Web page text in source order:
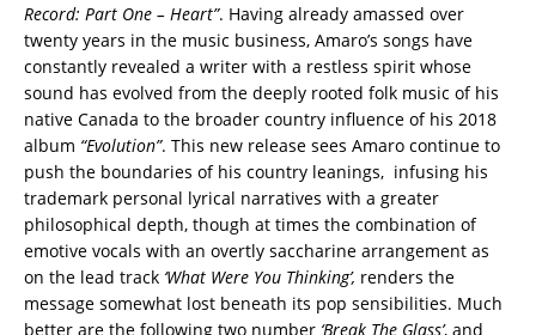
Record: Part One – Heart”. Having already amassed over
twenty years in the music business, Amaro’s songs have
constantly revealed a writer with a restless spirit whose
sound has evolved from the deeply rooted folk music of his
native Canada to the broader country influence of his 2018
album “Evolution”. This new release sees Amaro continue to
push the boundaries of his country leanings, infusing his
trademark personal lyrical narratives with a greater
philosophical depth, though at times the combination of
emotive vocals with an overtly saccharine arrangement as
on the lead track ‘What Were You Thinking’, renders the
message somewhat lost beneath its pop sensibilities. Much
better are the following two number ‘Break The Glass’, and